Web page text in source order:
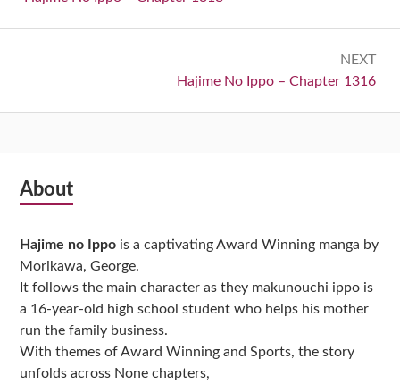
NEXT
Next:
Hajime No Ippo – Chapter 1316
Subsidiary
About
Hajime no Ippo is a captivating Award Winning manga by
Morikawa, George.
It follows the main character as they makunouchi ippo is
a 16-year-old high school student who helps his mother
run the family business.
With themes of Award Winning and Sports, the story
unfolds across None chapters,